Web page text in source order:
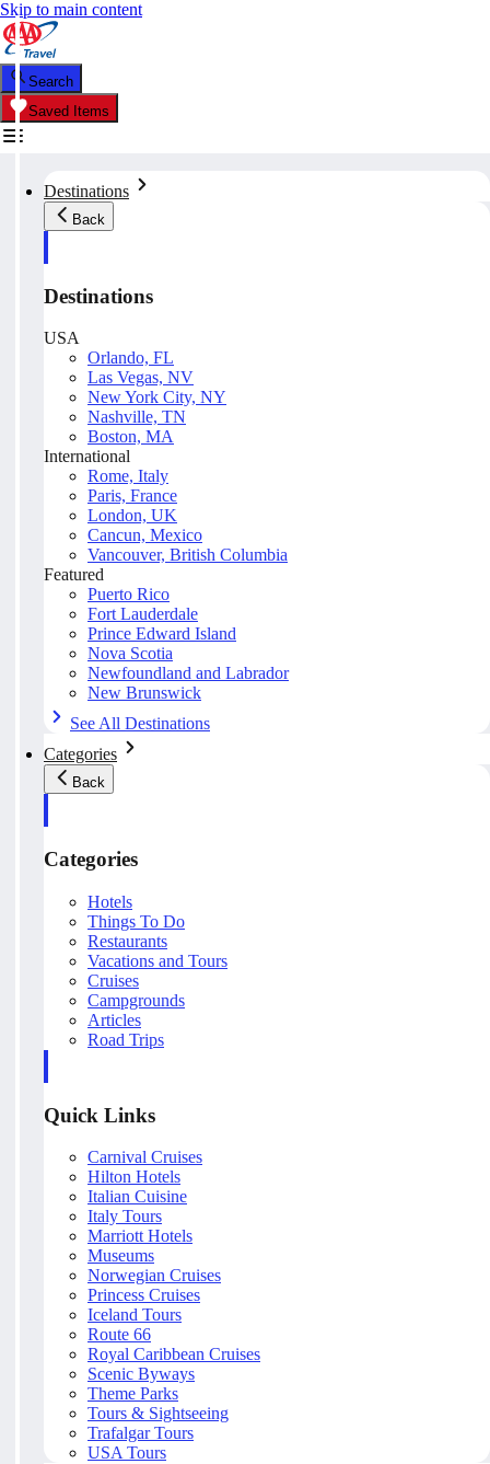
Skip to main content
Search
Saved Items
Destinations
Back
Destinations
USA
Orlando, FL
Las Vegas, NV
New York City, NY
Nashville, TN
Boston, MA
International
Rome, Italy
Paris, France
London, UK
Cancun, Mexico
Vancouver, British Columbia
Featured
Puerto Rico
Fort Lauderdale
Prince Edward Island
Nova Scotia
Newfoundland and Labrador
New Brunswick
See All Destinations
Categories
Back
Categories
Hotels
Things To Do
Restaurants
Vacations and Tours
Cruises
Campgrounds
Articles
Road Trips
Quick Links
Carnival Cruises
Hilton Hotels
Italian Cuisine
Italy Tours
Marriott Hotels
Museums
Norwegian Cruises
Princess Cruises
Iceland Tours
Route 66
Royal Caribbean Cruises
Scenic Byways
Theme Parks
Tours & Sightseeing
Trafalgar Tours
USA Tours